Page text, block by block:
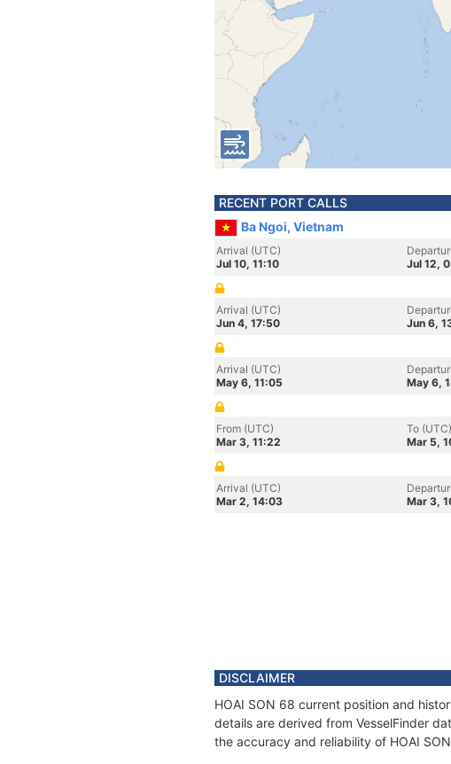
RECENT PORT CALLS
Ba Ngoi, Vietnam
Arrival (UTC)
Jul 10, 11:10
Jul 12,
Arrival (UTC)
Jun 4, 17:50
Jun 6,
Arrival (UTC)
May 6, 11:05
May 6,
From (UTC)
Mar 3, 11:22
To (UTC)
Mar 5,
Arrival (UTC)
Mar 2, 14:03
Mar 3,
DISCLAIMER
HOAI SON 68 current position and
details are derived from VesselFinder
the accuracy and reliability of HOAI